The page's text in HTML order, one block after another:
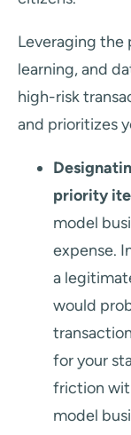
Leveraging the
learning, and
high-risk
and prioritizes
priority
model
expense.
a
would
for your
friction
model